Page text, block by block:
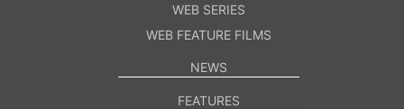
WEB SERIES
WEB FEATURE FILMS
NEWS
FEATURES